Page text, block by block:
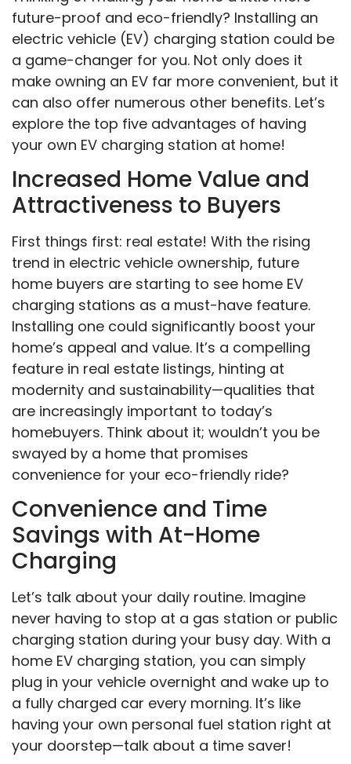
future-proof and eco-friendly? Installing an
electric vehicle (EV) charging station could be
a game-changer for you. Not only does it
make owning an EV far more convenient, but it
can also offer numerous other benefits. Let’s
explore the top five advantages of having
your own EV charging station at home!
Increased Home Value and
Attractiveness to Buyers
First things first: real estate! With the rising
trend in electric vehicle ownership, future
home buyers are starting to see home EV
charging stations as a must-have feature.
Installing one could significantly boost your
home’s appeal and value. It’s a compelling
feature in real estate listings, hinting at
modernity and sustainability—qualities that
are increasingly important to today’s
homebuyers. Think about it; wouldn’t you be
swayed by a home that promises
convenience for your eco-friendly ride?
Convenience and Time
Savings with At-Home
Charging
Let’s talk about your daily routine. Imagine
never having to stop at a gas station or public
charging station during your busy day. With a
home EV charging station, you can simply
plug in your vehicle overnight and wake up to
a fully charged car every morning. It’s like
having your own personal fuel station right at
your doorstep—talk about a time saver!